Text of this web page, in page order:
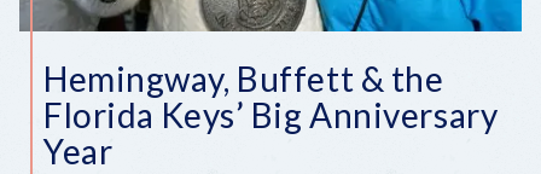
Hemingway, Buffett & the
Florida Keys’ Big Anniversary
Year